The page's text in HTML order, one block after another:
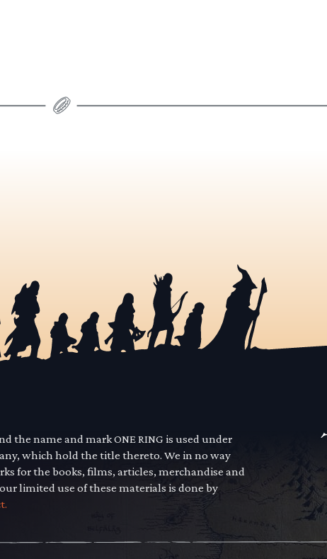
the name and mark ONE RING is used under
which hold the title thereto. We in no way
for the books, films, articles, merchandise and
limited use of these materials is done by